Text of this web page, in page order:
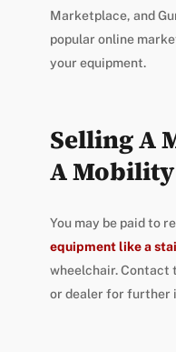
Marketplace, and
popular online
your equipment.
Selling A
A
You may be paid to
equipment like a
wheelchair. Contact
or dealer for further